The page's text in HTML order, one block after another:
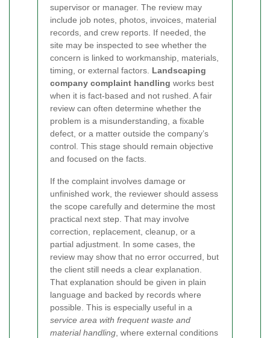
supervisor or manager. The review may
include job notes, photos, invoices, material
records, and crew reports. If needed, the
site may be inspected to see whether the
concern is linked to workmanship, materials,
timing, or external factors. Landscaping
company complaint handling works best
when it is fact-based and not rushed. A fair
review can often determine whether the
problem is a misunderstanding, a fixable
defect, or a matter outside the company’s
control. This stage should remain objective
and focused on the facts.
If the complaint involves damage or
unfinished work, the reviewer should assess
the scope carefully and determine the most
practical next step. That may involve
correction, replacement, cleanup, or a
partial adjustment. In some cases, the
review may show that no error occurred, but
the client still needs a clear explanation.
That explanation should be given in plain
language and backed by records where
possible. This is especially useful in a
service area with frequent waste and
material handling , where external conditions